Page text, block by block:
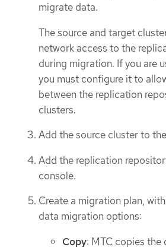
migrate data.
The source and target
network access to the
during migration. If you are
you must configure it to
between the replication
clusters.
Add the source cluster to
Add the replication
console.
Create a migration plan,
data migration options:
Copy: MTC copies the